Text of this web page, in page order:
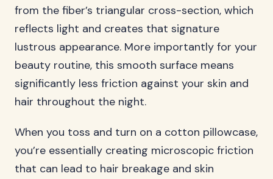
from the fiber’s triangular cross-section, which
reflects light and creates that signature
lustrous appearance. More importantly for your
beauty routine, this smooth surface means
significantly less friction against your skin and
hair throughout the night.
When you toss and turn on a cotton pillowcase,
you’re essentially creating microscopic friction
that can lead to hair breakage and skin